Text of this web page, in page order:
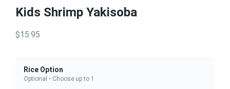
Kids Shrimp Yakisoba
$15.95
Rice Option
Optional • Choose up to 1